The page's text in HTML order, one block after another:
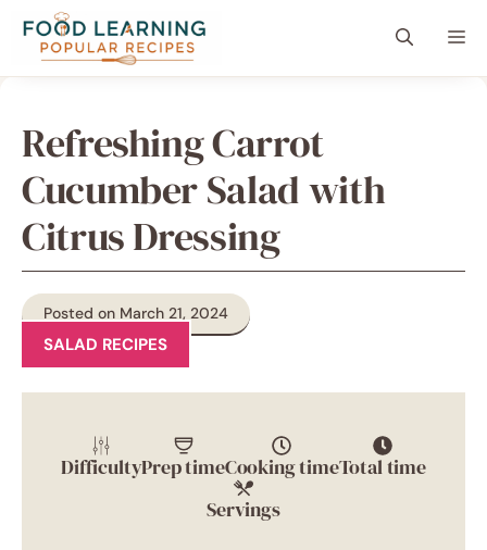
content
content
Refreshing Carrot
Cucumber Salad with
Citrus Dressing
Posted on March 21, 2024
SALAD RECIPES
DifficultyPrep timeCooking timeTotal time
Servings